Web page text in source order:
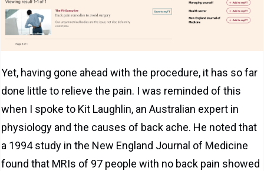
Yet, having gone ahead with the procedure, it has so far
done little to relieve the pain. I was reminded of this
when I spoke to Kit Laughlin, an Australian expert in
physiology and the causes of back ache. He noted that
a 1994 study in the New England Journal of Medicine
found that MRIs of 97 people with no back pain showed